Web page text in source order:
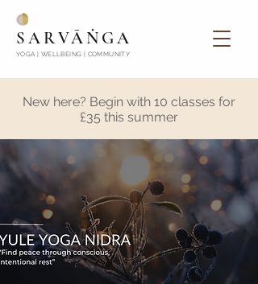
SARVĀṄGA
YOGA | WELLBEING | COMMUNITY
New here? Begin with 10 classes for
£35 this summer